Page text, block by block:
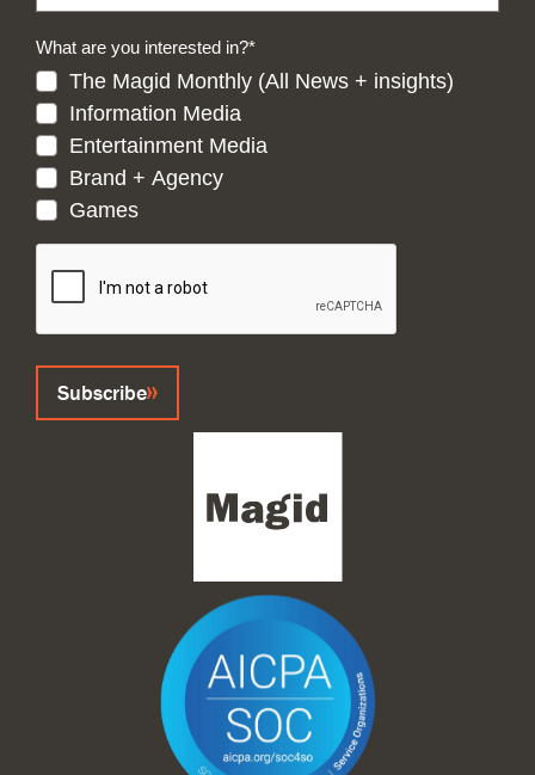
What are you interested in?*
The Magid Monthly (All News + insights)
Information Media
Entertainment Media
Brand + Agency
Games
CAPTCHA
Subscribe